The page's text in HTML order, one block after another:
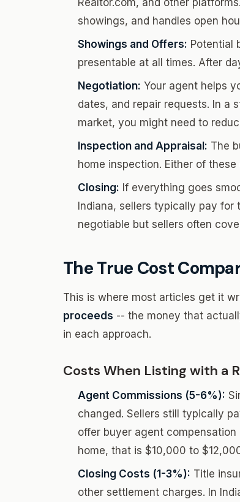
Realtor.com, and other
showings, and handles open
Showings and Offers: Potential
presentable at all times. After
Negotiation: Your agent helps
dates, and repair requests. In a
market, you might need to
Inspection and Appraisal: The
home inspection. Either of
Closing: If everything goes
Indiana, sellers typically pay
negotiable but sellers often
The True Cost
This is where most articles get it
proceeds -- the money that
in each approach.
Costs When Listing with a
Agent Commissions (5-6%):
changed. Sellers still typically
offer buyer agent
home, that is $10,000 to
Closing Costs (1-3%): Title
other settlement charges. In